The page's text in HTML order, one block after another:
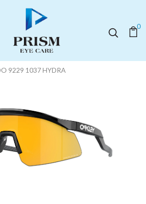
0
9229 1037 HYDRA